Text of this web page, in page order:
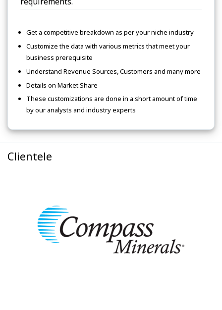
Get a competitive breakdown as per your niche industry
Customize the data with various metrics that meet your
business prerequisite
Understand Revenue Sources, Customers and many more
Details on Market Share
These customizations are done in a short amount of time
by our analysts and industry experts
Clientele